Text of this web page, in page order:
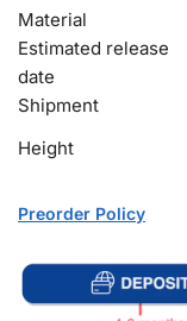
Material
Estimated release
date
Shipment
Height
Preorder Policy